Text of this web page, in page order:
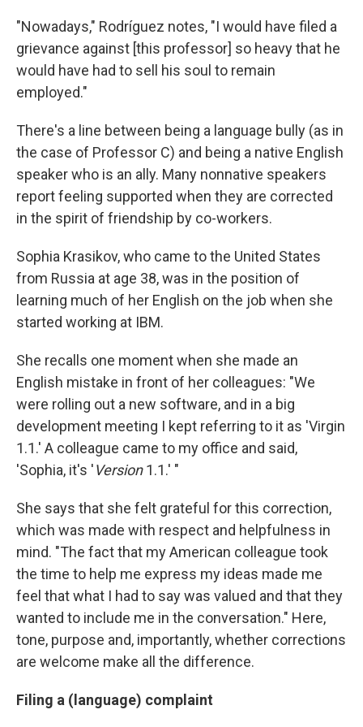
"Nowadays," Rodríguez notes, "I would have filed a
grievance against [this professor] so heavy that he
would have had to sell his soul to remain
employed."
There's a line between being a language bully (as in
the case of Professor C) and being a native English
speaker who is an ally. Many nonnative speakers
report feeling supported when they are corrected
in the spirit of friendship by co-workers.
Sophia Krasikov, who came to the United States
from Russia at age 38, was in the position of
learning much of her English on the job when she
started working at IBM.
She recalls one moment when she made an
English mistake in front of her colleagues: "We
were rolling out a new software, and in a big
development meeting I kept referring to it as 'Virgin
1.1.' A colleague came to my office and said,
'Sophia, it's 'Version1.1.' "
She says that she felt grateful for this correction,
which was made with respect and helpfulness in
mind. "The fact that my American colleague took
the time to help me express my ideas made me
feel that what I had to say was valued and that they
wanted to include me in the conversation." Here,
tone, purpose and, importantly, whether corrections
are welcome make all the difference.
Filing a (language) complaint